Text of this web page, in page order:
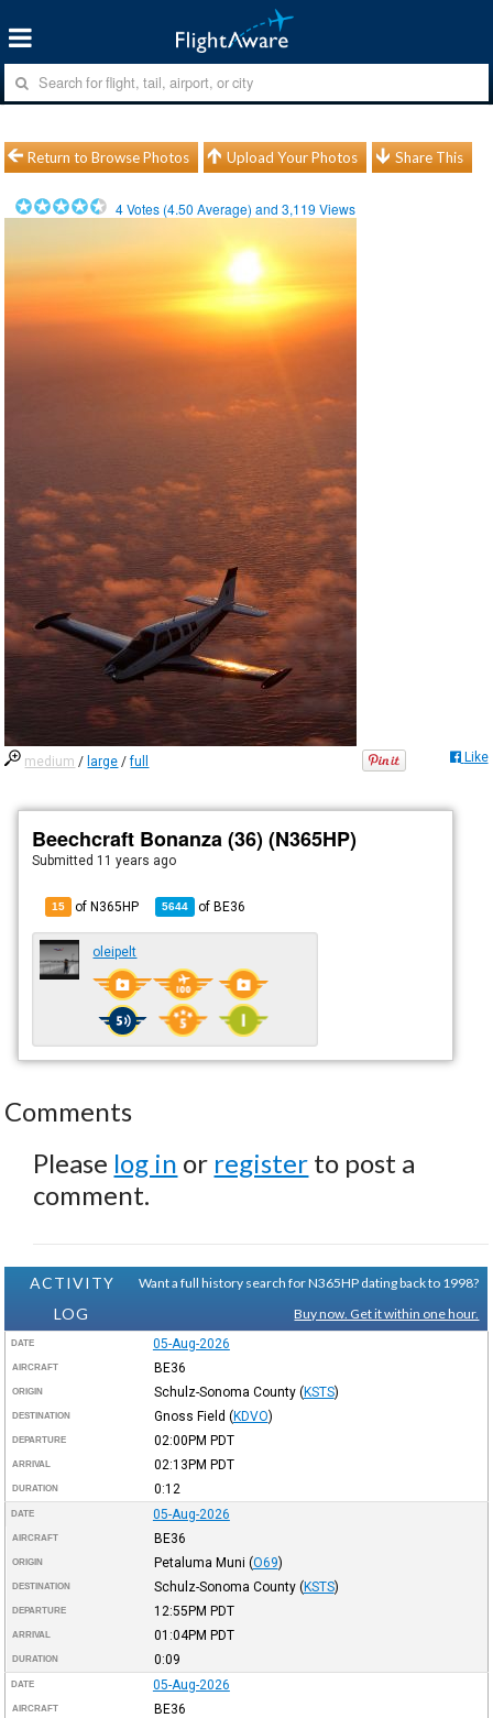
Return to Browse Photos Upload Your Photos Share This
4Votes (4.50 Average) and3,119 Views
medium / large /full Like
Beechcraft Bonanza (36) (N365HP)
Submitted 11 years ago
15 of N365HP 5644 ofBE36
oleipelt
Comments
Please log in or register to post a
comment.
ACTIVITY
LOG
Want a full history search for N365HP dating back to 1998?
Buy now. Get it within one hour.
DATE 05-Aug-2026
AIRCRAFT BE36
ORIGIN Schulz-Sonoma County (KSTS)
DESTINATION Gnoss Field (KDVO)
DEPARTURE 02:00PM PDT
ARRIVAL 02:13PM PDT
DURATION 0:12
DATE 05-Aug-2026
AIRCRAFT BE36
ORIGIN Petaluma Muni (O69)
DESTINATION Schulz-Sonoma County (KSTS)
DEPARTURE 12:55PM PDT
ARRIVAL 01:04PM PDT
DURATION 0:09
DATE 05-Aug-2026
AIRCRAFT BE36